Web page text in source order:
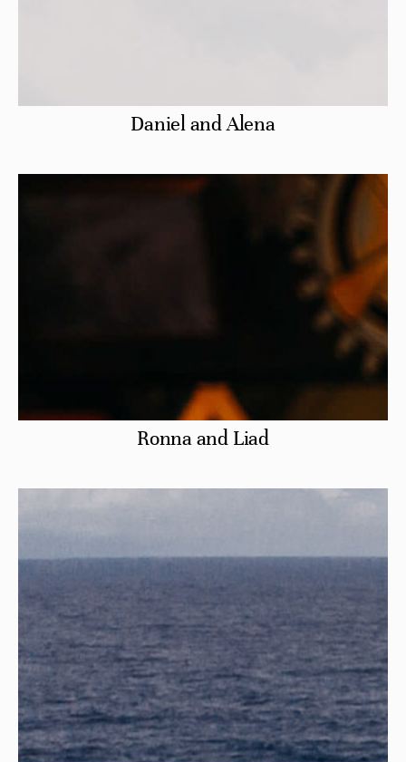
Daniel and Alena
Ronna and Liad